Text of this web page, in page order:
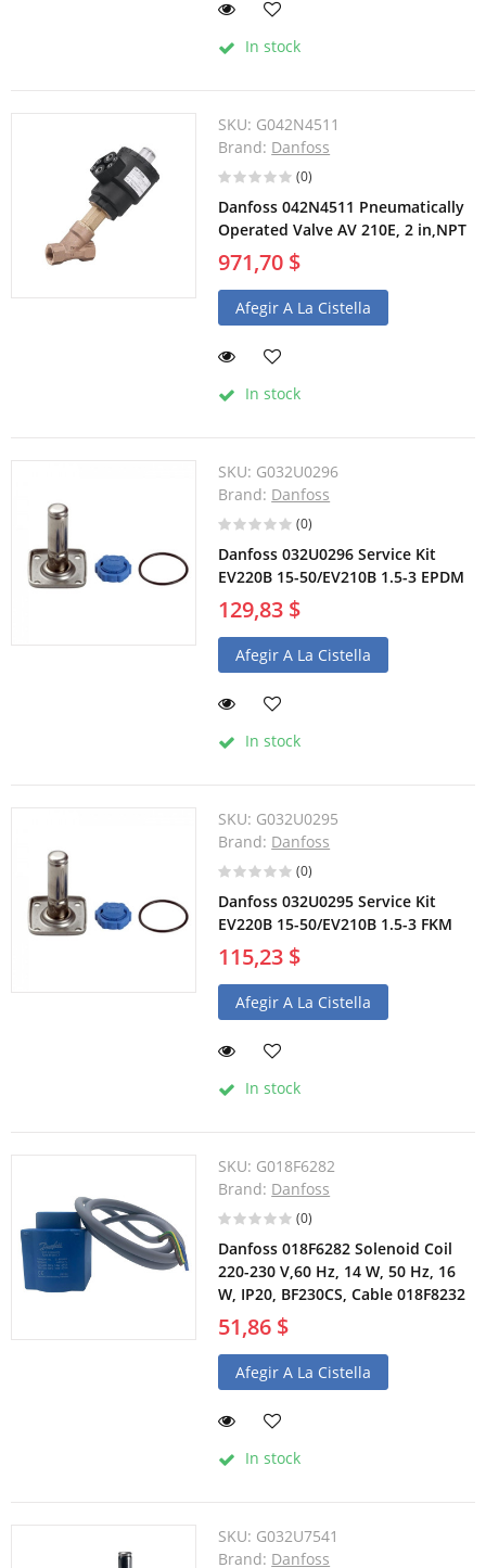
In stock
SKU: G042N4511
Brand: Danfoss
(0)
Danfoss 042N4511 Pneumatically
Operated Valve AV 210E, 2 in,NPT
971,70 $
Afegir A La Cistella
In stock
SKU: G032U0296
Brand: Danfoss
(0)
Danfoss 032U0296 Service Kit
EV220B 15-50/EV210B 1.5-3 EPDM
129,83 $
Afegir A La Cistella
In stock
SKU: G032U0295
Brand: Danfoss
(0)
Danfoss 032U0295 Service Kit
EV220B 15-50/EV210B 1.5-3 FKM
115,23 $
Afegir A La Cistella
In stock
SKU: G018F6282
Brand: Danfoss
(0)
Danfoss 018F6282 Solenoid Coil
220-230 V,60 Hz, 14 W, 50 Hz, 16
W, IP20, BF230CS, Cable 018F8232
51,86 $
Afegir A La Cistella
In stock
SKU: G032U7541
Brand: Danfoss